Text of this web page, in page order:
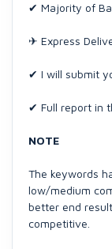
✔ Majority of
✈ Express
✔ I will submit
✔ Full report in
NOTE
The keywords
low/medium
better end
competitive.